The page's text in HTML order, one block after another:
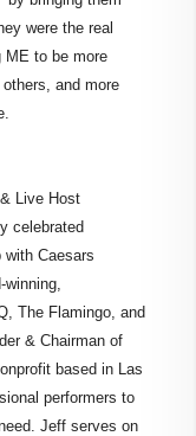
were the real
ME to be more
and more
Live Host
celebrated
with Caesars
winning,
The Flamingo, and
& Chairman of
based in Las
performers to
Jeff serves on